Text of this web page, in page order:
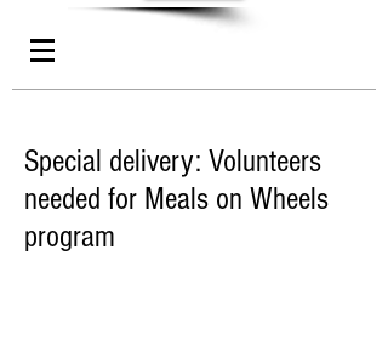
Special delivery: Volunteers
needed for Meals on Wheels
program